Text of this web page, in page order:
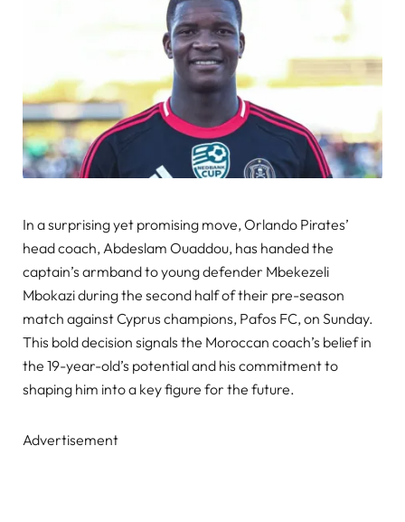
In a surprising yet promising move, Orlando Pirates’
head coach, Abdeslam Ouaddou, has handed the
captain’s armband to young defender Mbekezeli
Mbokazi during the second half of their pre-season
match against Cyprus champions, Pafos FC, on Sunday.
This bold decision signals the Moroccan coach’s belief in
the 19-year-old’s potential and his commitment to
shaping him into a key figure for the future.
Advertisement